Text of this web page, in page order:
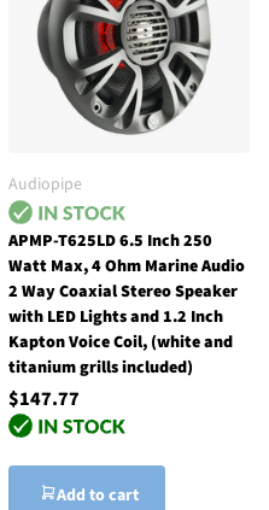
Audiopipe
APMP-T625LD 6.5 Inch 250
Watt Max, 4 Ohm Marine Audio
2 Way Coaxial Stereo Speaker
with LED Lights and 1.2 Inch
Kapton Voice Coil, (white and
titanium grills included)
$147.77
Add to cart